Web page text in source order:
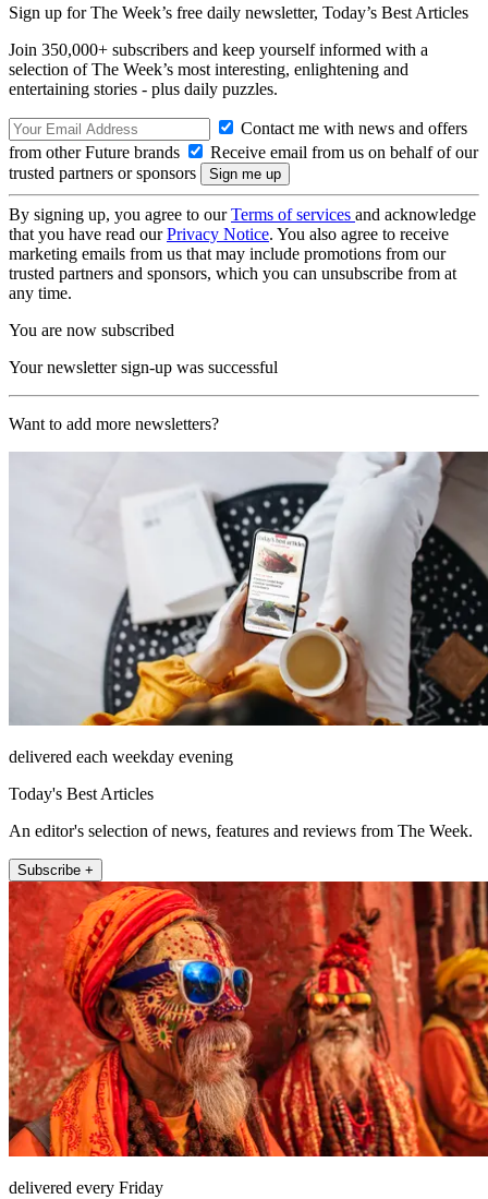
Sign up for The Week’s free daily newsletter, Today’s Best Articles
Join 350,000+ subscribers and keep yourself informed with a
selection of The Week’s most interesting, enlightening and
entertaining stories - plus daily puzzles.
Contact me with news and offers
from other Future brands
Receive email from us on behalf of our
trusted partners or sponsors
By signing up, you agree to ourTerms of services and acknowledge
that you have read ourPrivacy Notice. You also agree to receive
marketing emails from us that may include promotions from our
trusted partners and sponsors, which you can unsubscribe from at
any time.
You are now subscribed
Your newsletter sign-up was successful
Want to add more newsletters?
delivered each weekday evening
Today's Best Articles
An editor's selection of news, features and reviews from The Week.
Subscribe +
delivered every Friday